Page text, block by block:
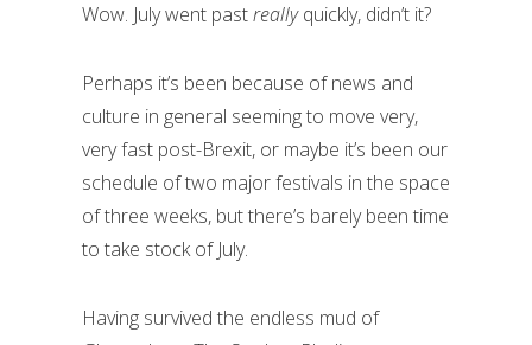
Wow. July went pastreallyquickly, didn’t it?
Perhaps it’s been because of news and
culture in general seeming to move very,
very fast post-Brexit, or maybe it’s been our
schedule of two major festivals in the space
of three weeks, but there’s barely been time
to take stock of July.
Having survived the endless mud of